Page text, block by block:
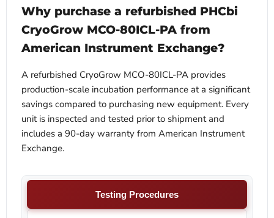
Why purchase a refurbished PHCbi
CryoGrow MCO-80ICL-PA from
American Instrument Exchange?
A refurbished CryoGrow MCO-80ICL-PA provides
production-scale incubation performance at a significant
savings compared to purchasing new equipment. Every
unit is inspected and tested prior to shipment and
includes a 90-day warranty from American Instrument
Exchange.
Testing Procedures